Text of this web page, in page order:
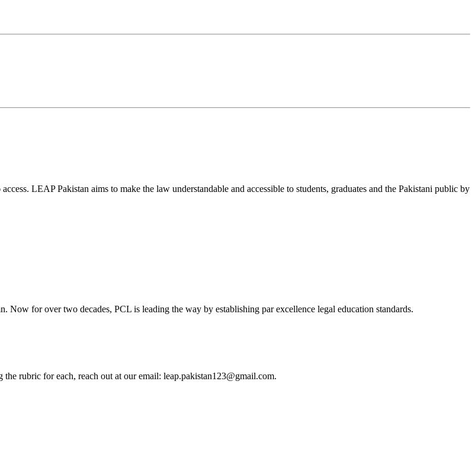
LEAP Pakistan aims to make the law understandable and accessible to students, graduates and the Pakistani public by
for over two decades, PCL is leading the way by establishing par excellence legal education standards.
rubric for each, reach out at our email: leap.pakistan123@gmail.com.